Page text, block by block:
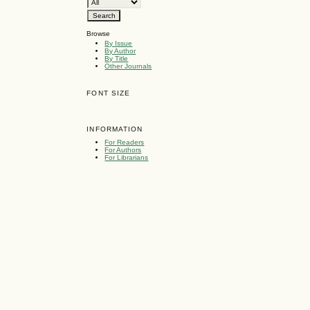
Browse
By Issue
By Author
By Title
Other Journals
FONT SIZE
INFORMATION
For Readers
For Authors
For Librarians